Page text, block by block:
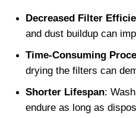
Decreased Filter
and dust buildup can
Time-Consuming
drying the filters can
Shorter Lifespan:
endure as long as